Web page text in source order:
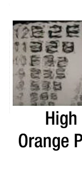
Care
Products
Pharmaceuticals
Plastics
Pre-
Press
Textiles